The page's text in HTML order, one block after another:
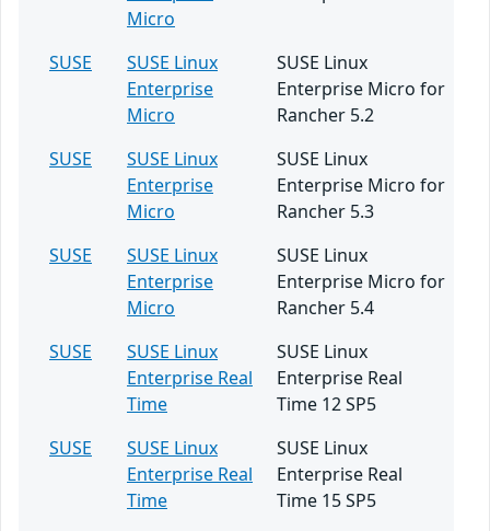
Micro
SUSE
SUSE Linux
Enterprise
Micro
SUSE Linux
Enterprise Micro for
Rancher 5.2
SUSE
SUSE Linux
Enterprise
Micro
SUSE Linux
Enterprise Micro for
Rancher 5.3
SUSE
SUSE Linux
Enterprise
Micro
SUSE Linux
Enterprise Micro for
Rancher 5.4
SUSE
SUSE Linux
Enterprise Real
Time
SUSE Linux
Enterprise Real
Time 12 SP5
SUSE
SUSE Linux
Enterprise Real
Time
SUSE Linux
Enterprise Real
Time 15 SP5